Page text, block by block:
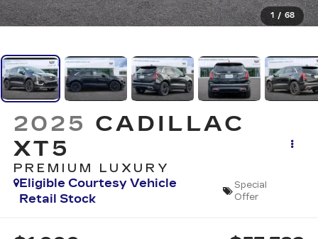
1 / 68
2025 CADILLAC
XT5
PREMIUM LUXURY
Eligible Courtesy Vehicle
Retail Stock
Special
Offer